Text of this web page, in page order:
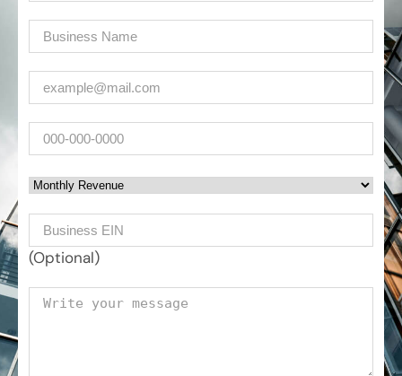
Company (Required)
(Required)
Phone
Monthly Revenue
Business EIN Number
(Optional)
Your message